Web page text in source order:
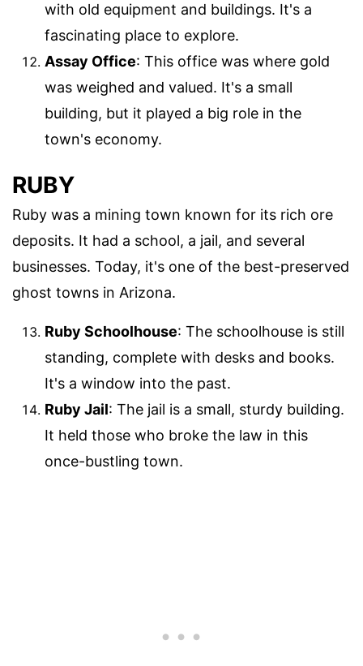
with old equipment and buildings. It's a
fascinating place to explore.
Assay Office: This office was where gold
was weighed and valued. It's a small
building, but it played a big role in the
town's economy.
RUBY
Ruby was a mining town known for its rich ore
deposits. It had a school, a jail, and several
businesses. Today, it's one of the best-preserved
ghost towns in Arizona.
Ruby Schoolhouse: The schoolhouse is still
standing, complete with desks and books.
It's a window into the past.
Ruby Jail: The jail is a small, sturdy building.
It held those who broke the law in this
once-bustling town.